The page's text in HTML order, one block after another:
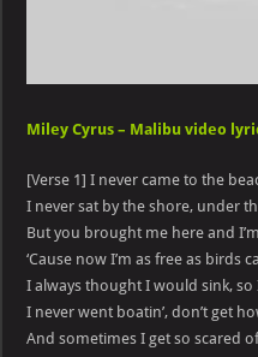
Miley Cyrus – Malibu video
[Verse 1] I never came to the
I never sat by the shore, under
But you brought me here and
‘Cause now I’m as free as birds
I always thought I would sink, so
I never went boatin’, don’t get
And sometimes I get so scared